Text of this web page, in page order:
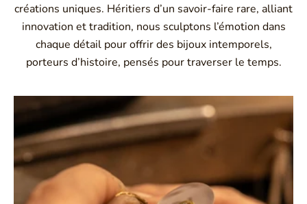
créations uniques. Héritiers d’un savoir-faire rare, alliant
innovation et tradition, nous sculptons l’émotion dans
chaque détail pour offrir des bijoux intemporels,
porteurs d’histoire, pensés pour traverser le temps.